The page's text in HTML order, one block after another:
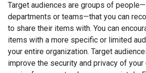
Target audiences are groups of
departments or teams—that you can
to share their items with. You can
items with a more specific or limited
your entire organization. Target
improve the security and privacy of your